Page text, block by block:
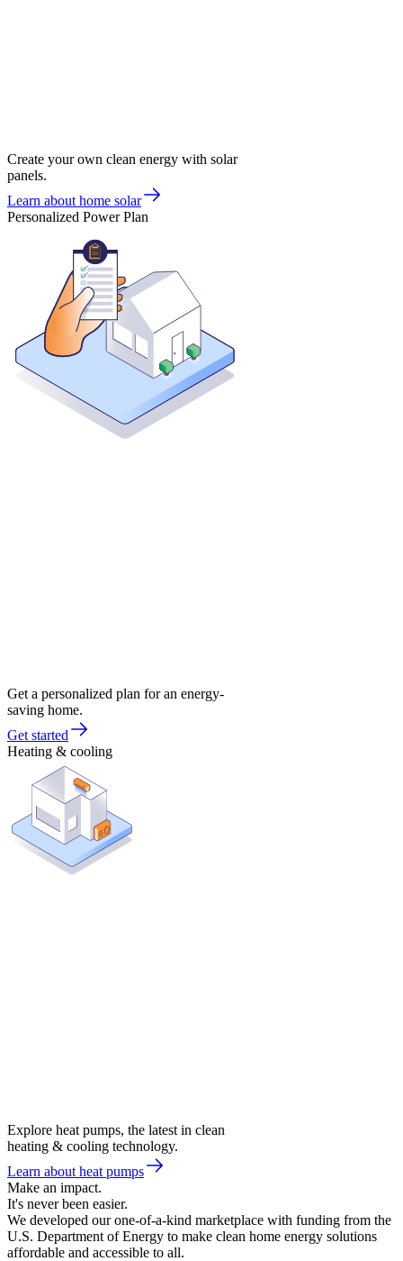
Create your own clean energy with solar
panels.
Learn about home solar
Personalized Power Plan
Get a personalized plan for an energy-
saving home.
Get started
Heating & cooling
Explore heat pumps, the latest in clean
heating & cooling technology.
Learn about heat pumps
Make an impact.
It's never been easier.
We developed our one-of-a-kind marketplace with funding from the
U.S. Department of Energy to make clean home energy solutions
affordable and accessible to all.